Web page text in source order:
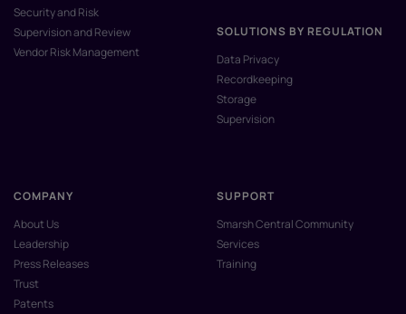
Security and Risk
Supervision and Review
Vendor Risk Management
SOLUTIONS BY REGULATION
Data Privacy
Recordkeeping
Storage
Supervision
COMPANY
About Us
Leadership
Press Releases
Trust
Patents
SUPPORT
Smarsh Central Community
Services
Training